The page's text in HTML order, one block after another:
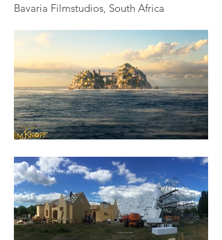
Bavaria Filmstudios, South Africa